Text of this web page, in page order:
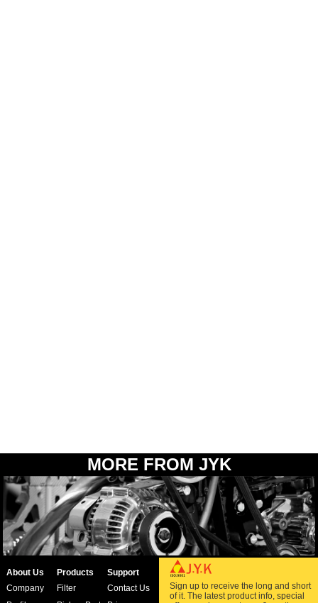
MORE FROM JYK
About Us
Company
Products
Filter
Support
Contact Us
Sign up to receive the long and short
of it. The latest product info, special